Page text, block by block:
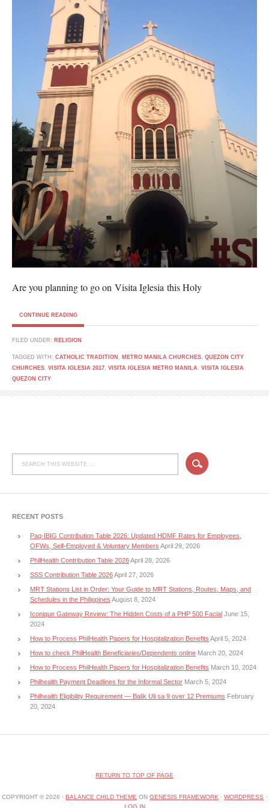
Are you planning to go on Visita Iglesia this Holy
CONTINUE READING
FILED UNDER: RELIGION
TAGGED WITH: CATHOLIC TRADITION , METRO MANILA CHURCHES, QUEZON CITY
CHURCHES, VISITA IGLESIA 2017, VISITA IGLESIA METRO MANILA , VISITA IGLESIA
QUEZON CITY
RECENT POSTS
Pag-IBIG Contribution Table 2026: Updated HDMF Rates for Employees,
OFWs, Self-Employed & Voluntary Members April 29, 2026
PhilHealth Contribution Table 2026April 28, 2026
SSS Contribution Table 2026April 27, 2026
MRT Stations List in Order: Your Guide to MRT Stations, Routes, Maps, and
Schedules in the Philippines August 8, 2024
Iconique Gateway Review: The Hidden Costs of a PHP 500 Facial June 15,
2024
How to Process PhilHealth Papers for Hospitalization Benefits April 5, 2024
How to check PhilHealth Beneficiaries/Dependents online March 20, 2024
How to Process PhilHealth Papers for Hospitalization Benefits March 10, 2024
Philhealth Payment Deadlines for the Informal Sector March 5, 2024
Philhealth Eligibility Requirement — Balik Uli sa 9 over 12 Premiums February
20, 2024
RETURN TO TOP OF PAGE
COPYRIGHT © 2026 · BALANCE CHILD THEME ON GENESIS FRAMEWORK · WORDPRESS ·
LOG IN